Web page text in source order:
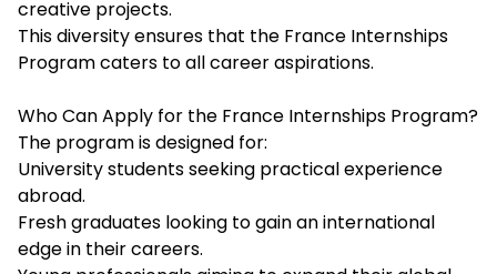
creative projects.
This diversity ensures that the France Internships
Program caters to all career aspirations.
Who Can Apply for the France Internships Program?
The program is designed for:
University students seeking practical experience
abroad.
Fresh graduates looking to gain an international
edge in their careers.